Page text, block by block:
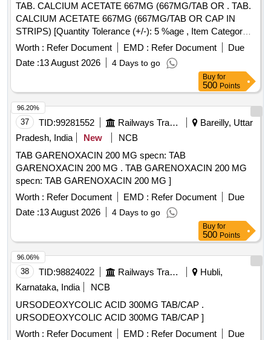
TAB. CALCIUM ACETATE 667MG (667MG/TAB OR . TAB.
CALCIUM ACETATE 667MG (667MG/TAB OR CAP IN
STRIPS) [Quantity Tolerance (+/-): 5 %age , Item Category :
Normal , Total PO value variation Permitted: Max 8 lacs ] ]
Worth : Refer Document EMD : Refer Document
Due
Date :13 August 2026 4 Days to go
Buy for
500 Points
37 TID:99281552 Railways Transport Services
Bareilly, Uttar
Pradesh, India
New
NCB
TAB GARENOXACIN 200 MG specn: TAB
GARENOXACIN 200 MG . TAB GARENOXACIN 200 MG
specn: TAB GARENOXACIN 200 MG ]
Worth : Refer Document EMD : Refer Document
Due
Date :13 August 2026 4 Days to go
96.20%
Buy for
500 Points
38 TID:98824022 Railways Transport Services
Hubli,
Karnataka, India
NCB
URSODEOXYCOLIC ACID 300MG TAB/CAP .
URSODEOXYCOLIC ACID 300MG TAB/CAP ]
Worth : Refer Document EMD : Refer Document
Due
96.06%